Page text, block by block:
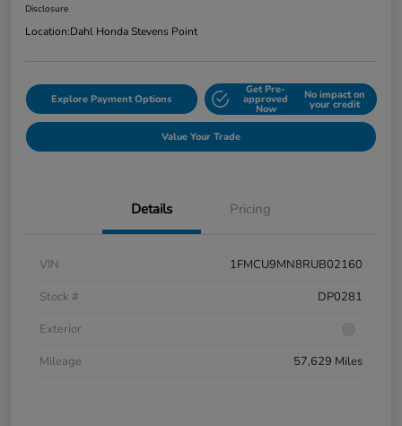
Disclosure
Location:Dahl Honda Stevens Point
Explore Payment Options
Get Pre-
approved
Now
No impact on
your credit
Value Your Trade
Details Pricing
VIN
1FMCU9MN8RUB02160
Stock #
DP0281
Exterior
Mileage
57,629 Miles